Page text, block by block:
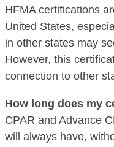
HFMA certifications
United States,
in other states may
However, this
connection to other
How long does my
CPAR and Advance
will always have,